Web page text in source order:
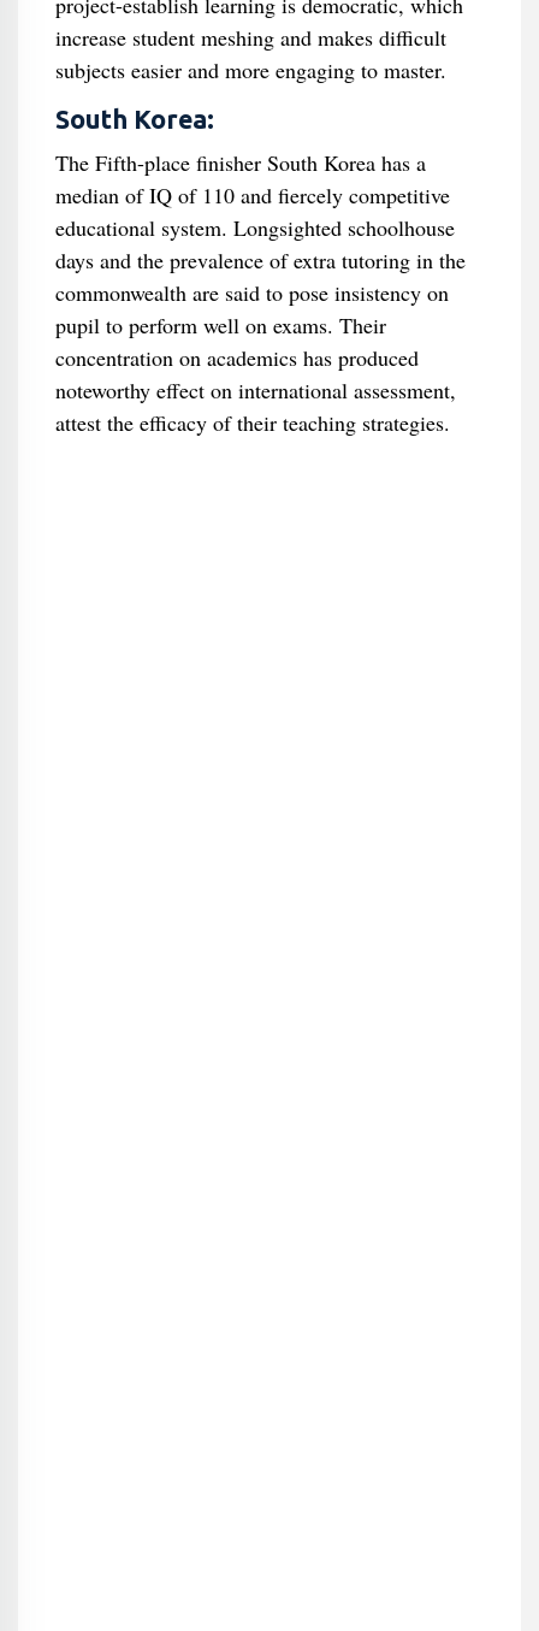
increase student meshing and makes difficult
subjects easier and more engaging to master.
South Korea:
The Fifth-place finisher South Korea has a
median of IQ of 110 and fiercely competitive
educational system. Longsighted schoolhouse
days and the prevalence of extra tutoring in the
commonwealth are said to pose insistency on
pupil to perform well on exams. Their
concentration on academics has produced
noteworthy effect on international assessment,
attest the efficacy of their teaching strategies.